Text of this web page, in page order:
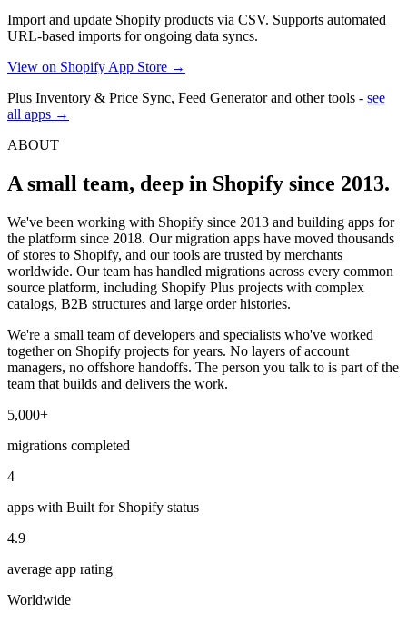
Import and update Shopify products via CSV. Supports automated
URL-based imports for ongoing data syncs.
View on Shopify App Store →
Plus Inventory & Price Sync, Feed Generator and other tools - see
all apps →
ABOUT
A small team, deep in Shopify since 2013.
We've been working with Shopify since 2013 and building apps for
the platform since 2018. Our migration apps have moved thousands
of stores to Shopify, and our tools are trusted by merchants
worldwide. Our team has handled migrations across every common
source platform, including Shopify Plus projects with complex
catalogs, B2B structures and large order histories.
We're a small team of developers and specialists who've worked
together on Shopify projects for years. No layers of account
managers, no offshore handoffs. The person you talk to is part of the
team that builds and delivers the work.
5,000+
migrations completed
4
apps with Built for Shopify status
4.9
average app rating
Worldwide